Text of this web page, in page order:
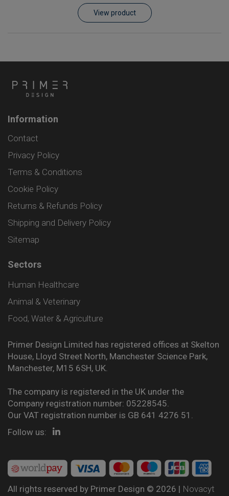
View product
Information
Contact
Privacy Policy
Terms & Conditions
Cookie Policy
Returns & Refunds Policy
Shipping and Delivery Policy
Sitemap
Sectors
Human Healthcare
Animal & Veterinary
Food, Water & Agriculture
Primer Design Limited has registered offices at Skelton
House, Lloyd Street North, Manchester Science Park,
Manchester, M15 6SH, UK.
The company is registered in the UK under the
Company registration number: 05228545.
Our VAT registration number is GB 641 4276 51.
Follow us:
All rights reserved by Primer Design © 2026 | Novacyt